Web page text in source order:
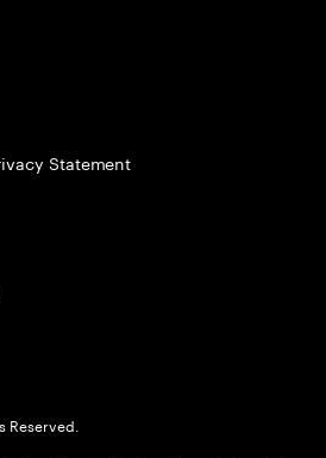
Statement
Reserved.